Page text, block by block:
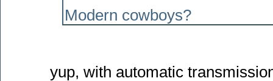
Modern cowboys?
yup, with automatic